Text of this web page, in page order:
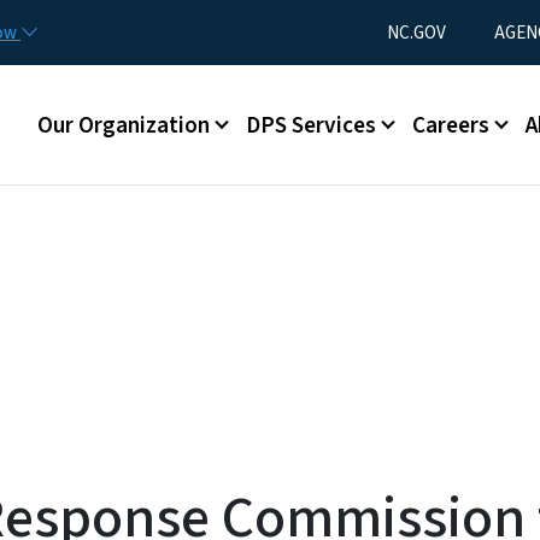
Utility Menu
NC.GOV
Main menu
Our Organization DPS Services Careers